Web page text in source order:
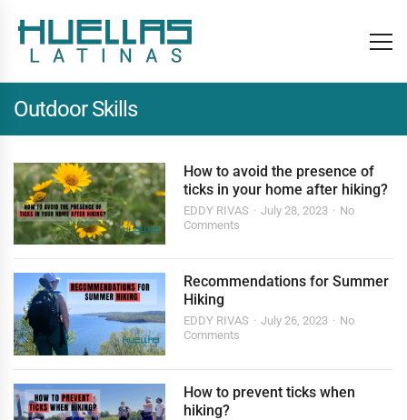
Outdoor Skills
How to avoid the presence of
ticks in your home after hiking?
EDDY RIVAS July 28, 2023
No
Comments
Recommendations for Summer
Hiking
EDDY RIVAS July 26, 2023
No
Comments
How to prevent ticks when
hiking?